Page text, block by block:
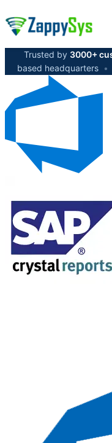
Trusted by 3000+
based headquarters •